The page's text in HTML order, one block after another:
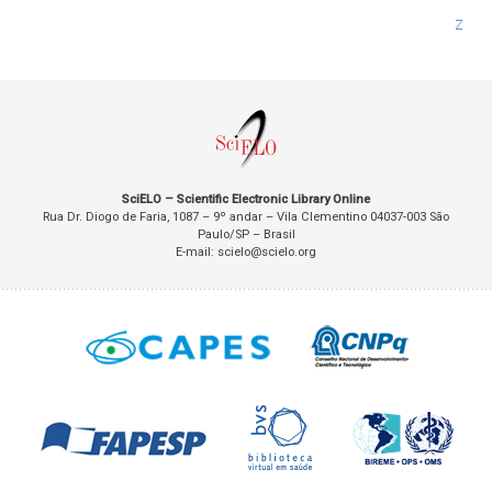
Z
SciELO – Scientific Electronic Library Online
Rua Dr. Diogo de Faria, 1087 – 9º andar – Vila Clementino 04037-003 São
Paulo/SP – Brasil
E-mail: scielo@scielo.org